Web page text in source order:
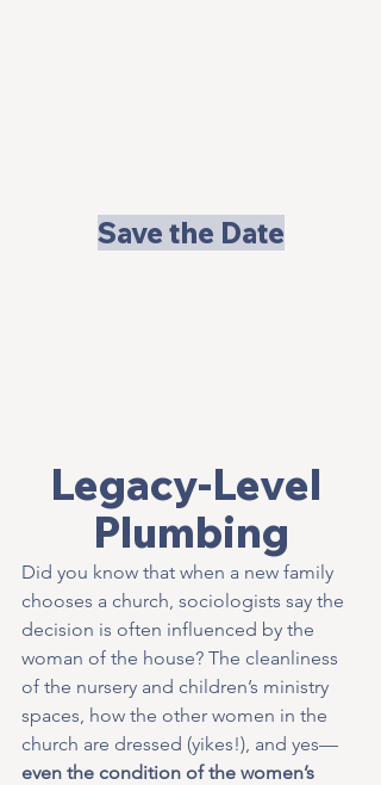
Save the Date
Legacy-Level
Plumbing
Did you know that when a new family
chooses a church, sociologists say the
decision is often influenced by the
woman of the house? The cleanliness
of the nursery and children’s ministry
spaces, how the other women in the
church are dressed (yikes!), and yes—
even the condition of the women’s